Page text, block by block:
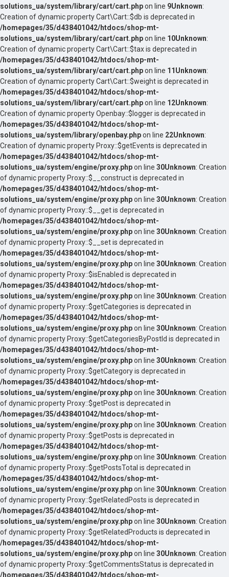
solutions_ua/system/library/cart/cart.phpon line 9Unknown:
Creation of dynamic property Cart\Cart::$db is deprecated in
/homepages/35/d438401042/htdocs/shop-mt-
solutions_ua/system/library/cart/cart.phpon line 10Unknown:
Creation of dynamic property Cart\Cart::$tax is deprecated in
/homepages/35/d438401042/htdocs/shop-mt-
solutions_ua/system/library/cart/cart.phpon line 11 Unknown:
Creation of dynamic property Cart\Cart::$weight is deprecated in
/homepages/35/d438401042/htdocs/shop-mt-
solutions_ua/system/library/cart/cart.phpon line 12Unknown:
Creation of dynamic property Openbay::$logger is deprecated in
/homepages/35/d438401042/htdocs/shop-mt-
solutions_ua/system/library/openbay.phpon line 22Unknown:
Creation of dynamic property Proxy::$getEvents is deprecated in
/homepages/35/d438401042/htdocs/shop-mt-
solutions_ua/system/engine/proxy.phpon line 30Unknown: Creation
of dynamic property Proxy::$__construct is deprecated in
/homepages/35/d438401042/htdocs/shop-mt-
solutions_ua/system/engine/proxy.phpon line 30Unknown: Creation
of dynamic property Proxy::$__get is deprecated in
/homepages/35/d438401042/htdocs/shop-mt-
solutions_ua/system/engine/proxy.phpon line 30Unknown: Creation
of dynamic property Proxy::$__set is deprecated in
/homepages/35/d438401042/htdocs/shop-mt-
solutions_ua/system/engine/proxy.phpon line 30Unknown: Creation
of dynamic property Proxy::$isEnabled is deprecated in
/homepages/35/d438401042/htdocs/shop-mt-
solutions_ua/system/engine/proxy.phpon line 30Unknown: Creation
of dynamic property Proxy::$getCategories is deprecated in
/homepages/35/d438401042/htdocs/shop-mt-
solutions_ua/system/engine/proxy.phpon line 30Unknown: Creation
of dynamic property Proxy::$getCategoriesByPostId is deprecated in
/homepages/35/d438401042/htdocs/shop-mt-
solutions_ua/system/engine/proxy.phpon line 30Unknown: Creation
of dynamic property Proxy::$getCategory is deprecated in
/homepages/35/d438401042/htdocs/shop-mt-
solutions_ua/system/engine/proxy.phpon line 30Unknown: Creation
of dynamic property Proxy::$getPost is deprecated in
/homepages/35/d438401042/htdocs/shop-mt-
solutions_ua/system/engine/proxy.phpon line 30Unknown: Creation
of dynamic property Proxy::$getPosts is deprecated in
/homepages/35/d438401042/htdocs/shop-mt-
solutions_ua/system/engine/proxy.phpon line 30Unknown: Creation
of dynamic property Proxy::$getPostsTotal is deprecated in
/homepages/35/d438401042/htdocs/shop-mt-
solutions_ua/system/engine/proxy.phpon line 30Unknown: Creation
of dynamic property Proxy::$getRelatedPosts is deprecated in
/homepages/35/d438401042/htdocs/shop-mt-
solutions_ua/system/engine/proxy.phpon line 30Unknown: Creation
of dynamic property Proxy::$getRelatedProducts is deprecated in
/homepages/35/d438401042/htdocs/shop-mt-
solutions_ua/system/engine/proxy.phpon line 30Unknown: Creation
of dynamic property Proxy::$getCommentsStatus is deprecated in
/homepages/35/d438401042/htdocs/shop-mt-